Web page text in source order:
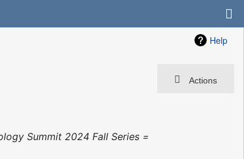
Help
Actions
Summit 2024 Fall Series =